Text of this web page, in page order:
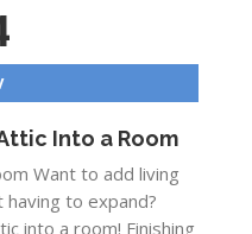
Into a Room
Want to add living
to expand?
into a room! Finishing